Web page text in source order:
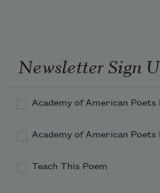
Newsletter Sign
Academy of American Poets
Academy of American
Teach This Poem